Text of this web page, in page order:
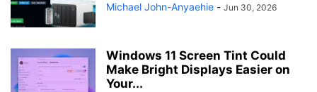
Michael John-Anyaehie - Jun 30, 2026
Windows 11 Screen Tint Could
Make Bright Displays Easier on
Your...